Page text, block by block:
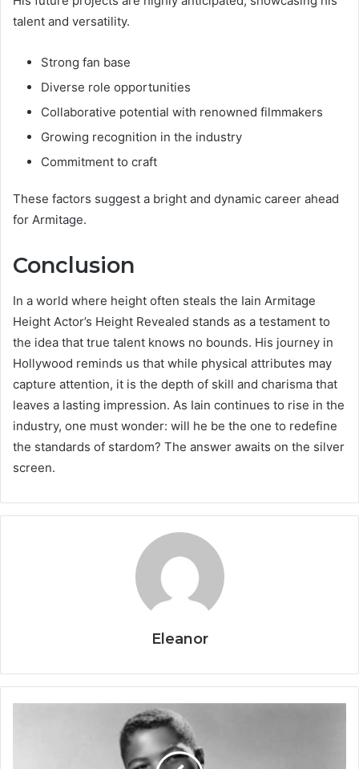
talent and versatility.
Strong fan base
Diverse role opportunities
Collaborative potential with renowned filmmakers
Growing recognition in the industry
Commitment to craft
These factors suggest a bright and dynamic career ahead
for Armitage.
Conclusion
In a world where height often steals the Iain Armitage
Height Actor’s Height Revealed stands as a testament to
the idea that true talent knows no bounds. His journey in
Hollywood reminds us that while physical attributes may
capture attention, it is the depth of skill and charisma that
leaves a lasting impression. As Iain continues to rise in the
industry, one must wonder: will he be the one to redefine
the standards of stardom? The answer awaits on the silver
screen.
Eleanor